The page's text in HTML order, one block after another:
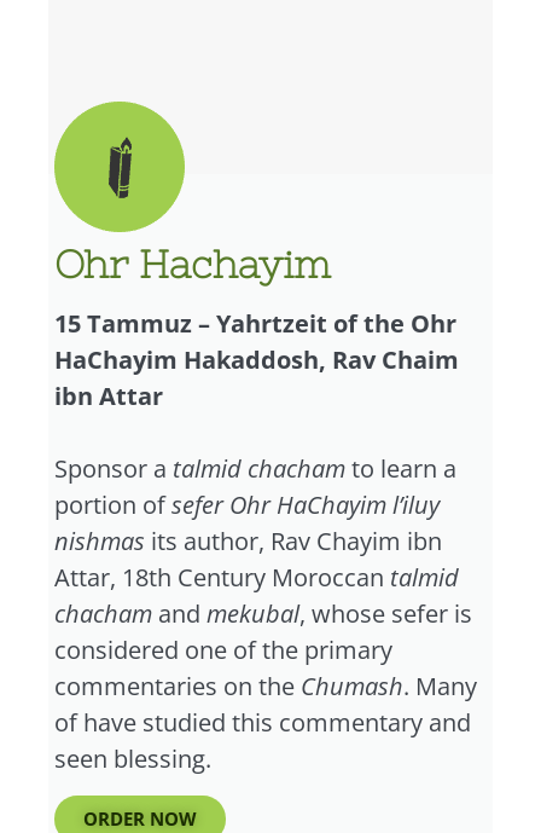
Ohr Hachayim
15 Tammuz – Yahrtzeit of the Ohr
HaChayim Hakaddosh, Rav Chaim
ibn Attar
Sponsor a talmid chachamto learn a
portion ofsefer Ohr HaChayim l’iluy
nishmas its author, Rav Chayim ibn
Attar, 18th Century Moroccan talmid
chacham and mekubal, whose sefer is
considered one of the primary
commentaries on the Chumash. Many
of have studied this commentary and
seen blessing.
ORDER NOW